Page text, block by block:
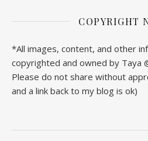
COPYRIGHT
*All images, content, and other
copyrighted and owned by Taya
Please do not share without
and a link back to my blog is ok)